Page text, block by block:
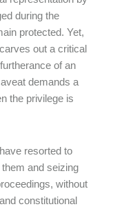
during the
protected. Yet,
out a critical
of an
demands a
the privilege is
resorted to
and seizing
without
constitutional